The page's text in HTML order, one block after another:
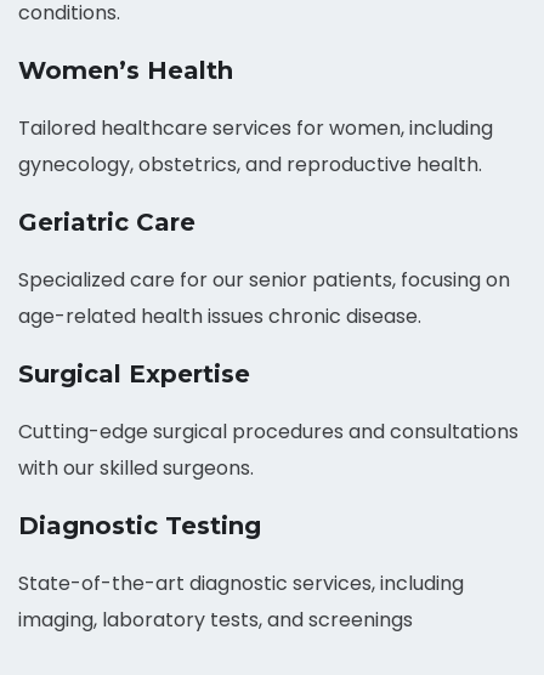
conditions.
Women’s Health
Tailored healthcare services for women, including
gynecology, obstetrics, and reproductive health.
Geriatric Care
Specialized care for our senior patients, focusing on
age-related health issues chronic disease.
Surgical Expertise
Cutting-edge surgical procedures and consultations
with our skilled surgeons.
Diagnostic Testing
State-of-the-art diagnostic services, including
imaging, laboratory tests, and screenings